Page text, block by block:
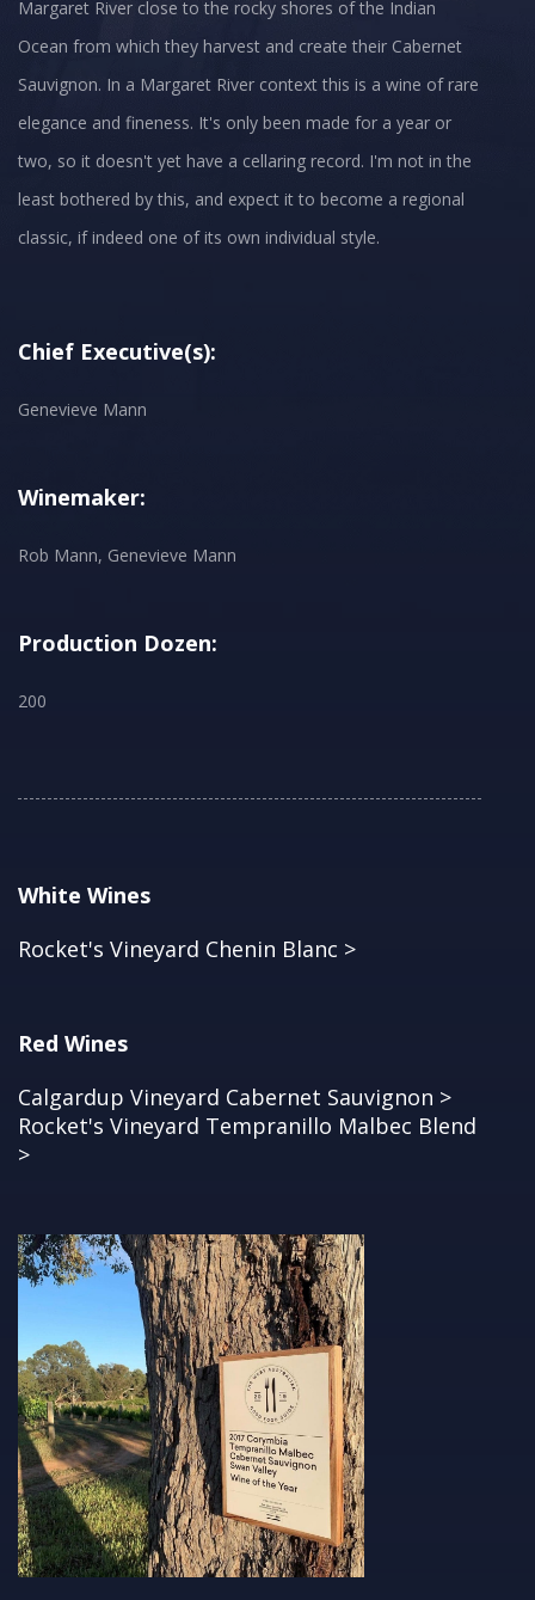
Margaret River close to the rocky shores of the Indian
Ocean from which they harvest and create their Cabernet
Sauvignon. In a Margaret River context this is a wine of rare
elegance and fineness. It's only been made for a year or
two, so it doesn't yet have a cellaring record. I'm not in the
least bothered by this, and expect it to become a regional
classic, if indeed one of its own individual style.
Chief Executive(s):
Genevieve Mann
Winemaker:
Rob Mann, Genevieve Mann
Production Dozen:
200
White Wines
Rocket's Vineyard Chenin Blanc >
Red Wines
Calgardup Vineyard Cabernet Sauvignon >
Rocket's Vineyard Tempranillo Malbec Blend
>